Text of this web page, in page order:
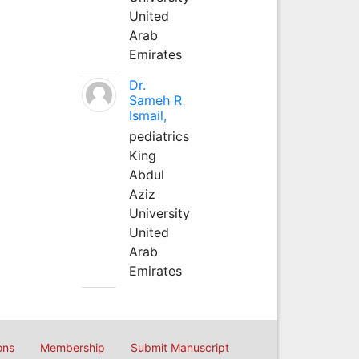
United
Arab
Emirates
Dr.
Sameh R
Ismail,
pediatrics
King
Abdul
Aziz
University
United
Arab
Emirates
Membership Submit Manuscript